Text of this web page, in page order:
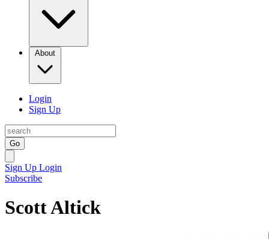
About
Login
Sign Up
Go
Sign Up Login
Subscribe
Scott Altick